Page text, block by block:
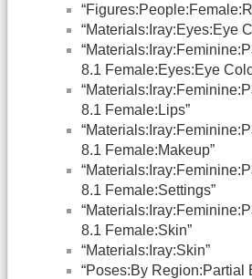
“Materials:Iray:Eyes:Eye
8.1 Female:Eyes:Eye
8.1 Female:Lips”
8.1 Female:Makeup”
8.1 Female:Settings”
8.1 Female:Skin”
“Materials:Iray:Skin”
“Poses:By Region:Partial